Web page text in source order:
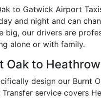
to Gatwick Airport
and night and can
big, our drivers are
alone or with family.
Oak to
design our Burnt
service covers